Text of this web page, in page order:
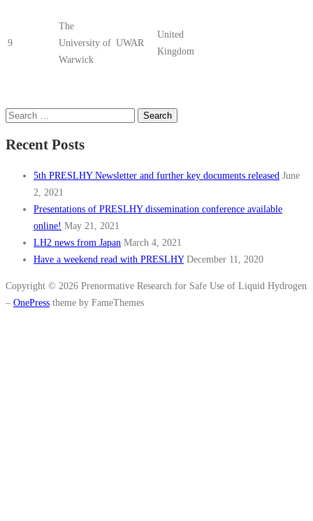
9
The
University of
Warwick
UWAR
United
Kingdom
Search
Recent Posts
5th PRESLHY Newsletter and further key documents released June
2, 2021
Presentations of PRESLHY dissemination conference available
online! May 21, 2021
LH2 news from Japan March 4, 2021
Have a weekend read with PRESLHY December 11, 2020
Copyright © 2026 Prenormative Research for Safe Use of Liquid Hydrogen
– OnePress theme by FameThemes